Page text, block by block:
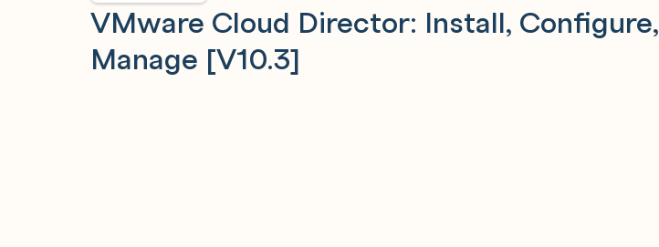
VMware Cloud Director: Install, Configure,
Manage [V10.3]